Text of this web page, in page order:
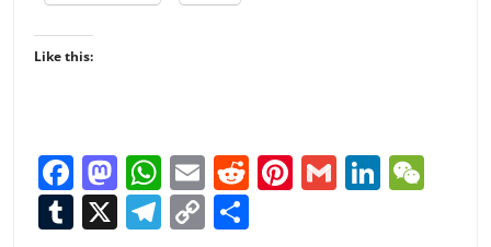
Like this:
F
ac
M
as
W
h
E
m
R Pi G Li
T X T C